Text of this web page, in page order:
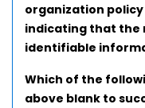
organization
indicating that the
identifiable
Which of the
above blank to